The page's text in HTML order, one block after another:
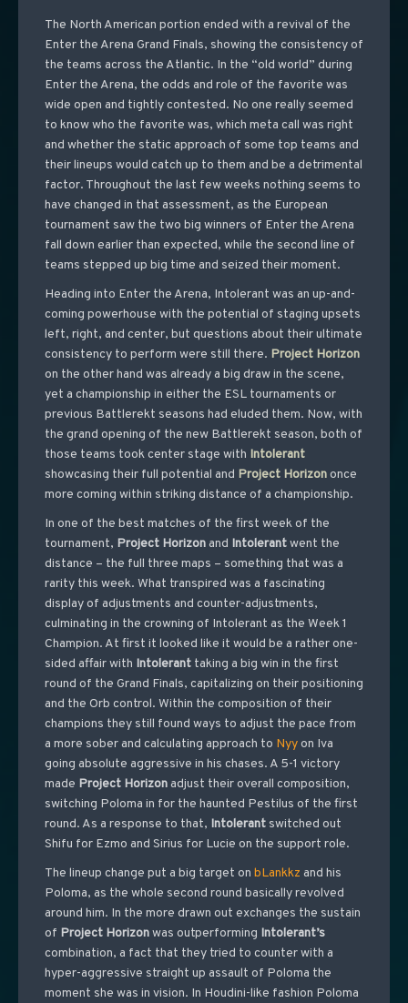
The North American portion ended with a revival of the
Enter the Arena Grand Finals, showing the consistency of
the teams across the Atlantic. In the “old world” during
Enter the Arena, the odds and role of the favorite was
wide open and tightly contested. No one really seemed
to know who the favorite was, which meta call was right
and whether the static approach of some top teams and
their lineups would catch up to them and be a detrimental
factor. Throughout the last few weeks nothing seems to
have changed in that assessment, as the European
tournament saw the two big winners of Enter the Arena
fall down earlier than expected, while the second line of
teams stepped up big time and seized their moment.
Heading into Enter the Arena, Intolerant was an up-and-
coming powerhouse with the potential of staging upsets
left, right, and center, but questions about their ultimate
consistency to perform were still there. Project Horizon
on the other hand was already a big draw in the scene,
yet a championship in either the ESL tournaments or
previous Battlerekt seasons had eluded them. Now, with
the grand opening of the new Battlerekt season, both of
those teams took center stage with Intolerant
showcasing their full potential and Project Horizononce
more coming within striking distance of a championship.
In one of the best matches of the first week of the
tournament, Project Horizonand Intolerantwent the
distance – the full three maps – something that was a
rarity this week. What transpired was a fascinating
display of adjustments and counter-adjustments,
culminating in the crowning of Intolerant as the Week 1
Champion. At first it looked like it would be a rather one-
sided affair with Intoleranttaking a big win in the first
round of the Grand Finals, capitalizing on their positioning
and the Orb control. Within the composition of their
champions they still found ways to adjust the pace from
a more sober and calculating approach to Nyyon Iva
going absolute aggressive in his chases. A 5-1 victory
made Project Horizonadjust their overall composition,
switching Poloma in for the haunted Pestilus of the first
round. As a response to that, Intolerantswitched out
Shifu for Ezmo and Sirius for Lucie on the support role.
The lineup change put a big target on bLankkz and his
Poloma, as the whole second round basically revolved
around him. In the more drawn out exchanges the sustain
of Project Horizonwas outperforming Intolerant’s
combination, a fact that they tried to counter with a
hyper-aggressive straight up assault of Poloma the
moment she was in vision. In Houdini-like fashion Poloma